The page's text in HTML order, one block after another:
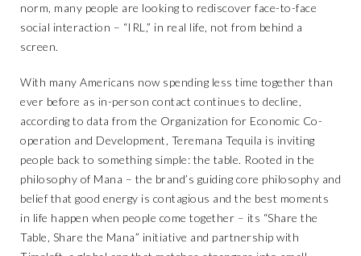
norm, many people are looking to rediscover face-to-face
social interaction – “IRL,” in real life, not from behind a
screen.
With many Americans now spending less time together than
ever before as in-person contact continues to decline,
according to data from the Organization for Economic Co-
operation and Development, Teremana Tequila is inviting
people back to something simple: the table. Rooted in the
philosophy of Mana – the brand’s guiding core philosophy and
belief that good energy is contagious and the best moments
in life happen when people come together – its “Share the
Table, Share the Mana” initiative and partnership with